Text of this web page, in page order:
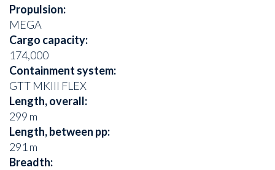
Propulsion:
MEGA
Cargo capacity:
174,000
Containment system:
GTT MKIII FLEX
Length, overall:
299 m
Length, between pp:
291 m
Breadth: